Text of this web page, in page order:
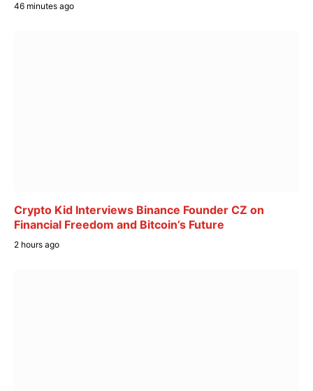
46 minutes ago
Crypto Kid Interviews Binance Founder CZ on
Financial Freedom and Bitcoin’s Future
2 hours ago